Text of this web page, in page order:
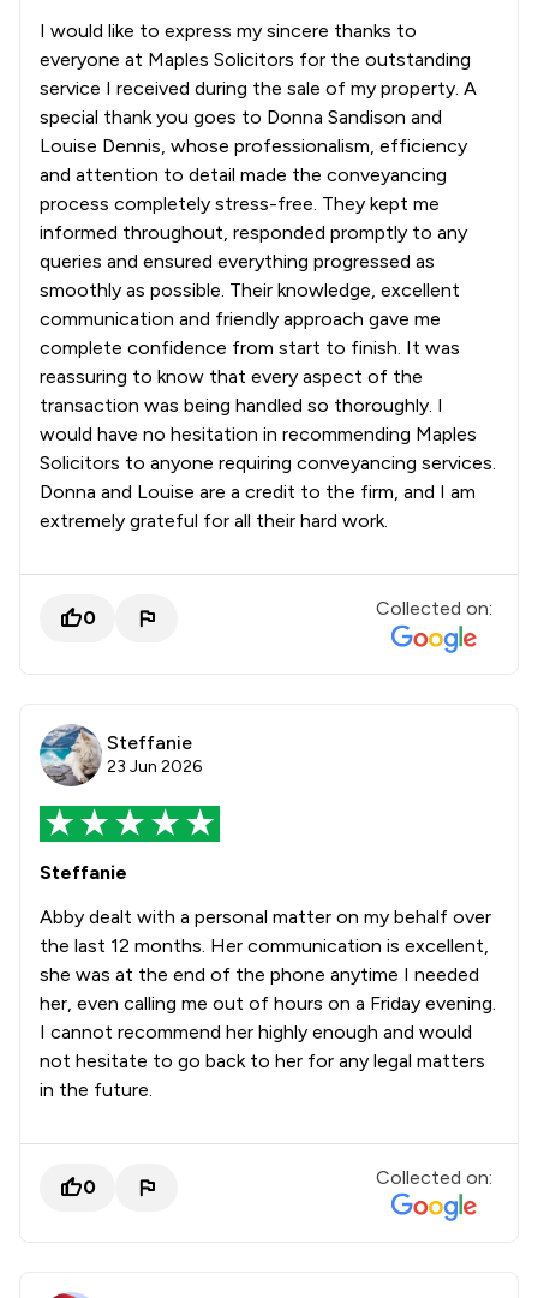
I would like to express my sincere thanks to
everyone at Maples Solicitors for the outstanding
service I received during the sale of my property. A
special thank you goes to Donna Sandison and
Louise Dennis, whose professionalism, efficiency
and attention to detail made the conveyancing
process completely stress-free. They kept me
informed throughout, responded promptly to any
queries and ensured everything progressed as
smoothly as possible. Their knowledge, excellent
communication and friendly approach gave me
complete confidence from start to finish. It was
reassuring to know that every aspect of the
transaction was being handled so thoroughly. I
would have no hesitation in recommending Maples
Solicitors to anyone requiring conveyancing services.
Donna and Louise are a credit to the firm, and I am
extremely grateful for all their hard work.
0 Collected on:
Steffanie
23 Jun 2026
Steffanie
Abby dealt with a personal matter on my behalf over
the last 12 months. Her communication is excellent,
she was at the end of the phone anytime I needed
her, even calling me out of hours on a Friday evening.
I cannot recommend her highly enough and would
not hesitate to go back to her for any legal matters
in the future.
0 Collected on: